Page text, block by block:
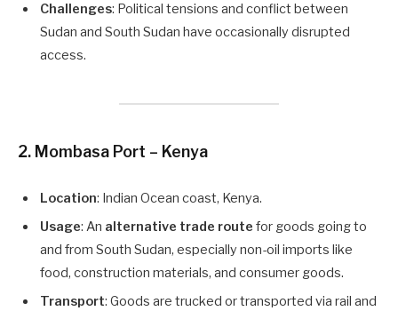
Challenges: Political tensions and conflict between
Sudan and South Sudan have occasionally disrupted
access.
2. Mombasa Port – Kenya
Location: Indian Ocean coast, Kenya.
Usage: An alternative trade route for goods going to
and from South Sudan, especially non-oil imports like
food, construction materials, and consumer goods.
Transport: Goods are trucked or transported via rail and